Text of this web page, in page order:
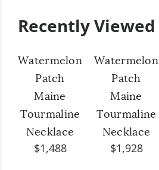
Recently Viewed
Watermelon
Patch
Maine
Tourmaline
Necklace
$1,488
Watermelon
Patch
Maine
Tourmaline
Necklace
$1,928